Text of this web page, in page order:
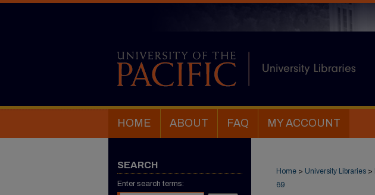
HOME ABOUT FAQ MY ACCOUNT
Home > University Libraries >
69
SEARCH
Enter search terms: